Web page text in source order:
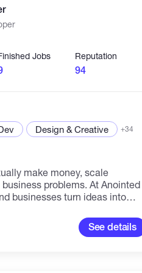
This set of skills enables me to
Whether you are on a
Jobs Reputation
94
Design & Creative +34
make money, scale
problems. At Anointed
businesses turn ideas into
building a fintech solution,
DeFi, we focus on one thing:
See details